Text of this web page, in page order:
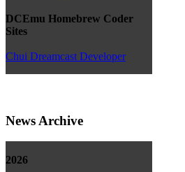
DCEmu Homebrew Coder
Sites
Chui Dreamcast Developer
News Archive
2026